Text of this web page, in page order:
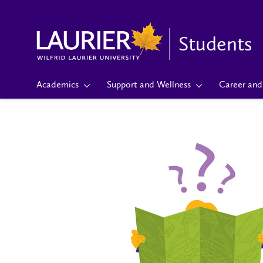
Students
Academics Support and Wellness Career